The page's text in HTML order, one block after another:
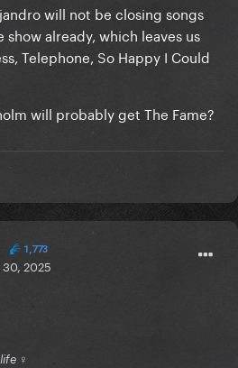
will not be closing songs
already, which leaves us
Telephone, So Happy I Could
will probably get The Fame?
1,773
2025
♀